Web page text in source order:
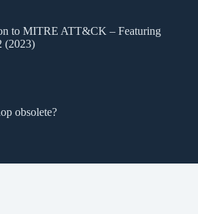
to MITRE ATT&CK – Featuring
(2023)
obsolete?